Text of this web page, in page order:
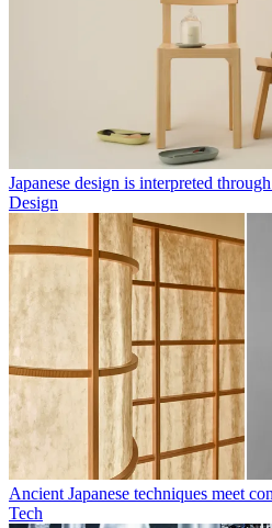
Japanese design is interpreted
Design
Ancient Japanese techniques meet
Tech